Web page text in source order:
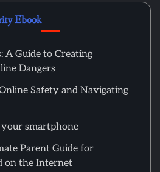
Ebook
A Guide to Creating
Dangers
Safety and Navigating
smartphone
Parent Guide for
on the Internet